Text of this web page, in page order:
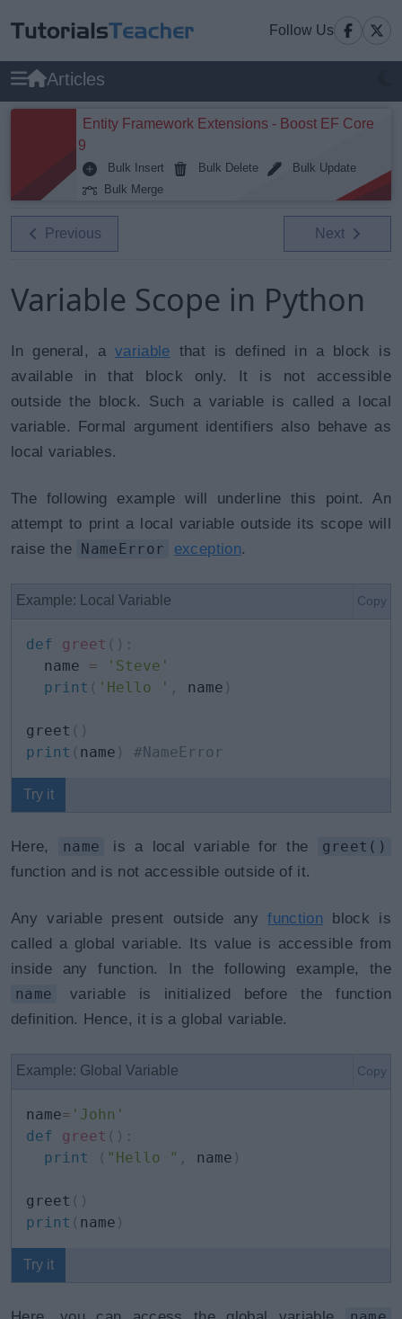
Follow Us
Articles
Entity Framework Extensions - Boost EF Core
9
Bulk Insert Bulk Delete
Bulk Update
Bulk Merge
Previous Next
Variable Scope in Python
In general, avariable that is defined in a block is
available in that block only. It is not accessible
outside the block. Such a variable is called a local
variable. Formal argument identifiers also behave as
local variables.
The following example will underline this point. An
attempt to print a local variable outside its scope will
raise the NameError exception.
Example: Local Variable Copy
def greet ( ) :
  name
=
'Steve'
print ( 'Hello ' , name )
greet ( )
print ( name ) #NameError
Try it
Here, name is a local variable for the
greet()
function and is not accessible outside of it.
Any variable present outside anyfunction block is
called a global variable. Its value is accessible from
inside any function. In the following example, the
name
variable is initialized before the function
definition. Hence, it is a global variable.
Example: Global Variable Copy
name= 'John'
def
greet ( ) :
print
( "Hello " , name )
greet ( )
print ( name )
Try it